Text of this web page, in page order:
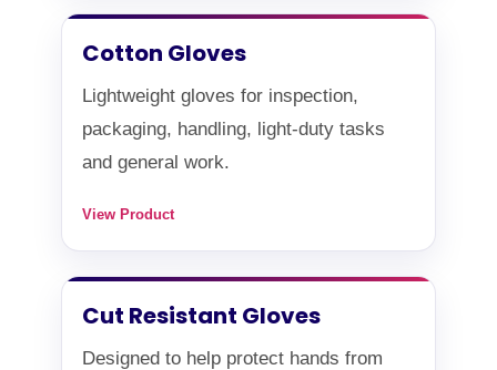
Cotton Gloves
Lightweight gloves for inspection,
packaging, handling, light-duty tasks
and general work.
View Product
Cut Resistant Gloves
Designed to help protect hands from